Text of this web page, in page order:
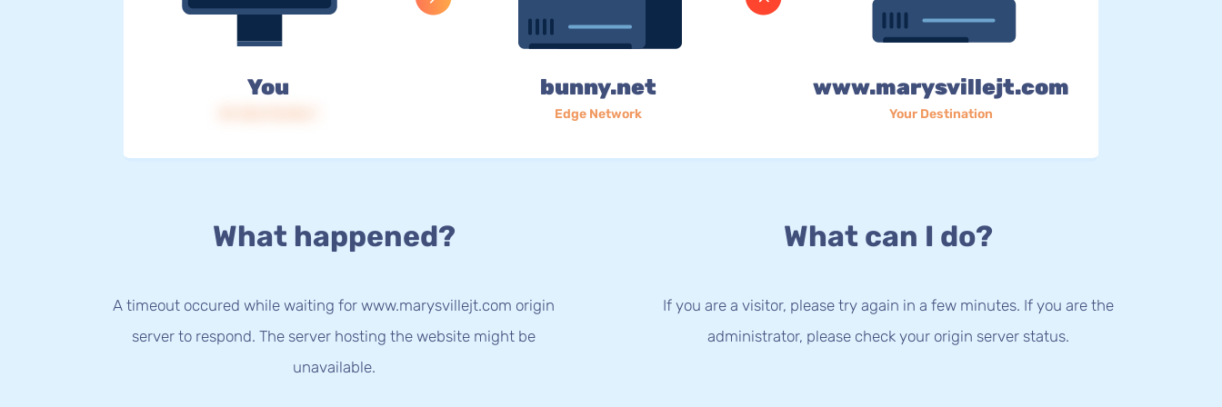
You bunny.net
Edge Network
www.marysvillejt.com
Your Destination
What happened?
A timeout occured while waiting for www.marysvillejt.com origin
server to respond. The server hosting the website might be
unavailable.
What can I do?
If you are a visitor, please try again in a few minutes. If you are the
administrator, please check your origin server status.